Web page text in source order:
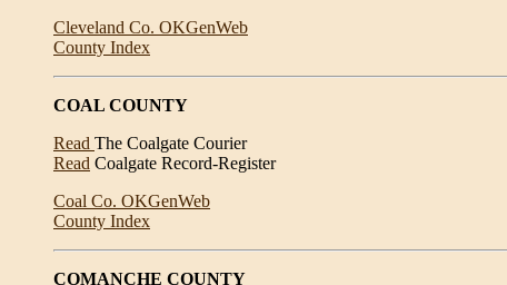
Cleveland Co. OKGenWeb
County Index
COAL COUNTY
Read The Coalgate Courier
Read Coalgate Record-Register
Coal Co. OKGenWeb
County Index
COMANCHE COUNTY